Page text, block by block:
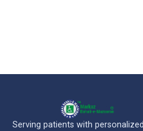
Serving patients with